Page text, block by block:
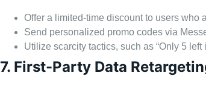
Offer a limited-time discount to users who
Send personalized promo codes via
Utilize scarcity tactics, such as “Only 5 left
7. First-Party Data